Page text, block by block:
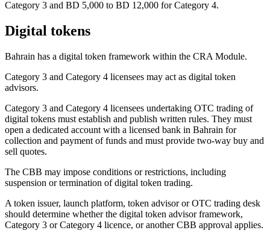
Category 3 and BD 5,000 to BD 12,000 for Category 4.
Digital tokens
Bahrain has a digital token framework within the CRA Module.
Category 3 and Category 4 licensees may act as digital token
advisors.
Category 3 and Category 4 licensees undertaking OTC trading of
digital tokens must establish and publish written rules. They must
open a dedicated account with a licensed bank in Bahrain for
collection and payment of funds and must provide two-way buy and
sell quotes.
The CBB may impose conditions or restrictions, including
suspension or termination of digital token trading.
A token issuer, launch platform, token advisor or OTC trading desk
should determine whether the digital token advisor framework,
Category 3 or Category 4 licence, or another CBB approval applies.